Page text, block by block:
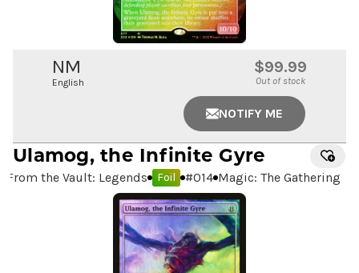
NM
English
$99.99
Out of stock
NOTIFY ME
Ulamog, the Infinite Gyre
From the Vault: Legends Foil #014 Magic: The Gathering